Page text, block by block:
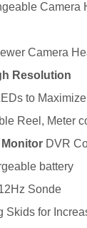
Camera
Camera
Resolution
to
Reel, Meter
Monitor DVR
battery
Sonde
Skids for